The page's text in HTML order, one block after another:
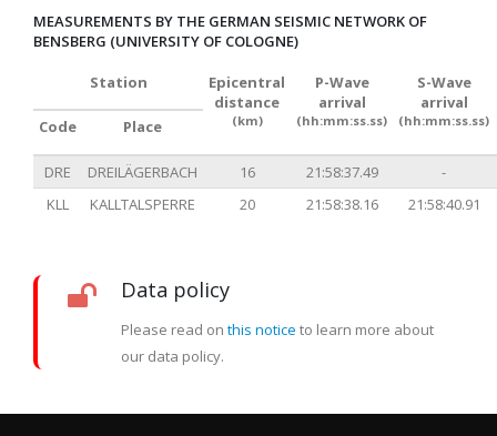
MEASUREMENTS BY THE GERMAN SEISMIC NETWORK OF
BENSBERG (UNIVERSITY OF COLOGNE)
Station
Epicentral
distance
(km)
P-Wave
arrival
(hh:mm:ss.ss)
S-Wave
arrival
(hh:mm:ss.ss)
Code Place
DRE DREILÄGERBACH 16 21:58:37.49
-
KLL
KALLTALSPERRE 20 21:58:38.16 21:58:40.91
Data policy
Please read on this notice to learn more about
our data policy.